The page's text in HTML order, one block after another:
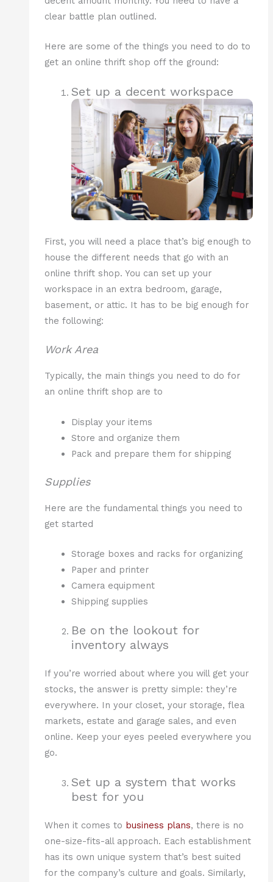
clear battle plan outlined.
Here are some of the things you need to do to
get an online thrift shop off the ground:
Set up a decent workspace
First, you will need a place that’s big enough to
house the different needs that go with an
online thrift shop. You can set up your
workspace in an extra bedroom, garage,
basement, or attic. It has to be big enough for
the following:
Work Area
Typically, the main things you need to do for
an online thrift shop are to
Display your items
Store and organize them
Pack and prepare them for shipping
Supplies
Here are the fundamental things you need to
get started
Storage boxes and racks for organizing
Paper and printer
Camera equipment
Shipping supplies
Be on the lookout for
inventory always
If you’re worried about where you will get your
stocks, the answer is pretty simple: they’re
everywhere. In your closet, your storage, flea
markets, estate and garage sales, and even
online. Keep your eyes peeled everywhere you
go.
Set up a system that works
best for you
When it comes to business plans, there is no
one-size-fits-all approach. Each establishment
has its own unique system that’s best suited
for the company’s culture and goals. Similarly,